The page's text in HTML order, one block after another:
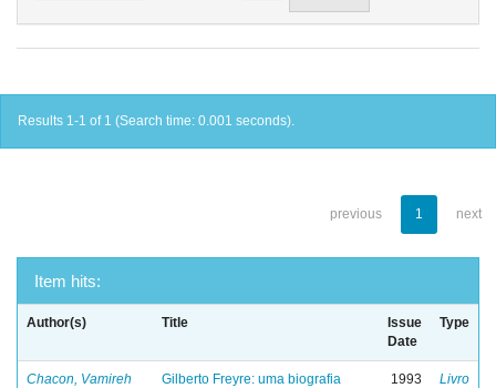
Results 1-1 of 1 (Search time: 0.001 seconds).
previous 1 next
Item hits:
Author(s) Title
Issue
Date
Type
Chacon, Vamireh
Gilberto Freyre: uma biografia
1993 Livro